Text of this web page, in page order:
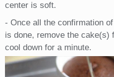
center is soft.
- Once all the confirmation
is done, remove the cake(s)
cool down for a minute.